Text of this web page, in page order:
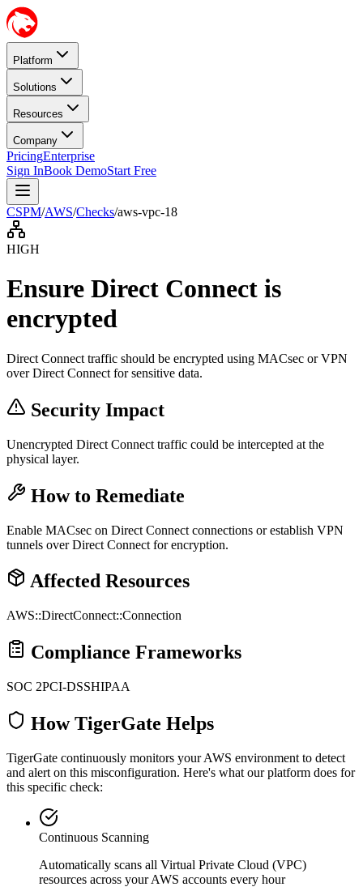
Platform
Solutions
Resources
Company
PricingEnterprise
Sign InBook DemoStart Free
CSPM/AWS/Checks/aws-vpc-18
HIGH
Ensure Direct Connect is
encrypted
Direct Connect traffic should be encrypted using MACsec or VPN
over Direct Connect for sensitive data.
Security Impact
Unencrypted Direct Connect traffic could be intercepted at the
physical layer.
How to Remediate
Enable MACsec on Direct Connect connections or establish VPN
tunnels over Direct Connect for encryption.
Affected Resources
AWS::DirectConnect::Connection
Compliance Frameworks
SOC 2PCI-DSSHIPAA
How TigerGate Helps
TigerGate continuously monitors your AWS environment to detect
and alert on this misconfiguration. Here's what our platform does for
this specific check:
Continuous Scanning
Automatically scans all Virtual Private Cloud (VPC)
resources across your AWS accounts every hour